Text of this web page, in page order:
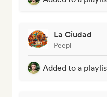
La Ciudad
Peepl
Added to a